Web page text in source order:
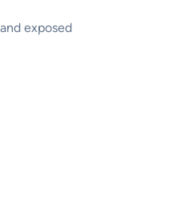
exposed